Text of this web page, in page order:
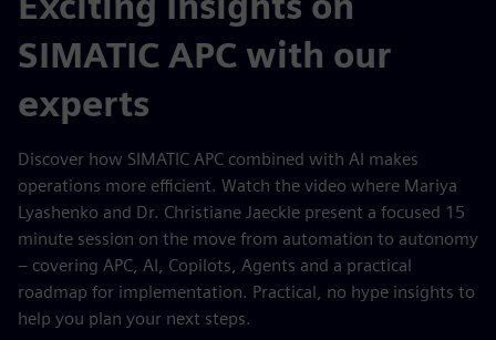
SIMATIC APC with our
experts
Discover how SIMATIC APC combined with AI makes
operations more efficient. Watch the video where Mariya
Lyashenko and Dr. Christiane Jaeckle present a focused 15
minute session on the move from automation to autonomy
– covering APC, AI, Copilots, Agents and a practical
roadmap for implementation. Practical, no hype insights to
help you plan your next steps.